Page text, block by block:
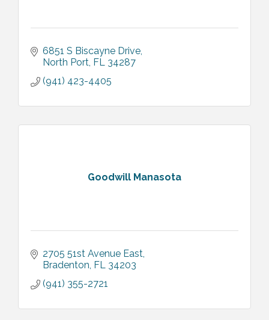
6851 S Biscayne Drive
North Port FL 34287
(941) 423-4405
Goodwill Manasota
2705 51st Avenue East
Bradenton FL 34203
(941) 355-2721